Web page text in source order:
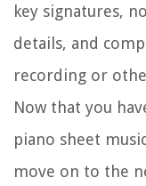
key signatures,
details, and
recording or
Now that you
piano sheet
move on to the